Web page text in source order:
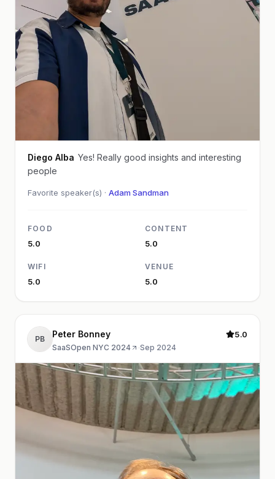
Diego Alba Yes! Really good insights and interesting
people
Favorite speaker(s) · Adam Sandman
FOOD
5.0
CONTENT
5.0
WIFI
5.0
VENUE
5.0
PB Peter Bonney
SaaSOpen NYC 2024 ·Sep 2024
5.0